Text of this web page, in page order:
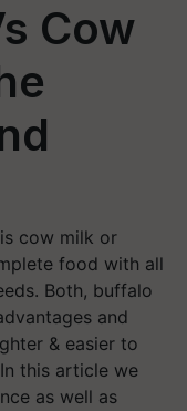
Cow
cow milk or
food with all
Both, buffalo
and
& easier to
this article we
as well as